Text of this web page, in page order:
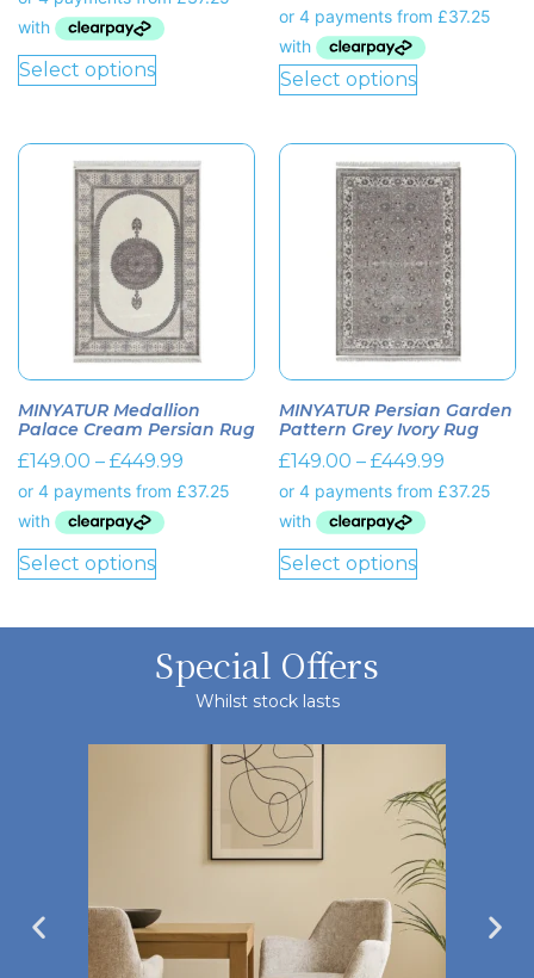
Select options Select options
MINYATUR Medallion
Palace Cream Persian Rug
£149.00 – £449.99
Select options
MINYATUR Persian Garden
Pattern Grey Ivory Rug
£149.00 – £449.99
Select options
Special Offers
Whilst stock lasts